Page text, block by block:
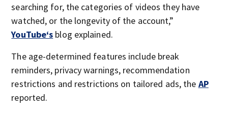
searching for, the categories of videos they have
watched, or the longevity of the account,”
YouTube‘s blog explained.
The age-determined features include break
reminders, privacy warnings, recommendation
restrictions and restrictions on tailored ads, the AP
reported.